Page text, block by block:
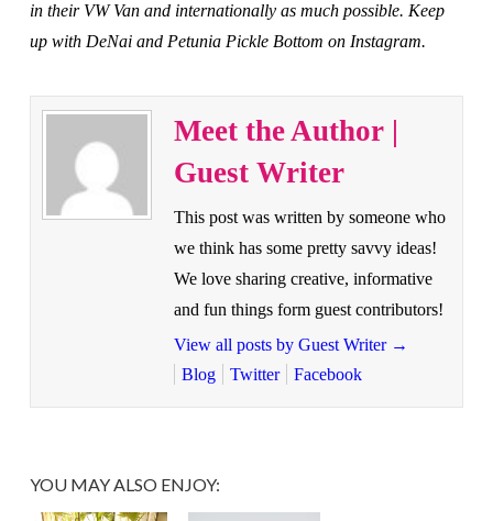
in their VW Van and internationally as much possible. Keep
up with DeNai and Petunia Pickle Bottom on Instagram.
Meet the Author |
Guest Writer
This post was written by someone who
we think has some pretty savvy ideas!
We love sharing creative, informative
and fun things form guest contributors!
View all posts by Guest Writer →
Blog
Twitter Facebook
YOU MAY ALSO ENJOY: